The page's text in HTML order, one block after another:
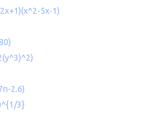
5x-1)
2.6)
3}